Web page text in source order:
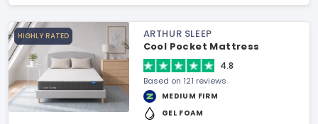
HIGHLY RATED
ARTHUR SLEEP
Cool Pocket Mattress
4.8
Based on 121 reviews
MEDIUM FIRM
GEL FOAM